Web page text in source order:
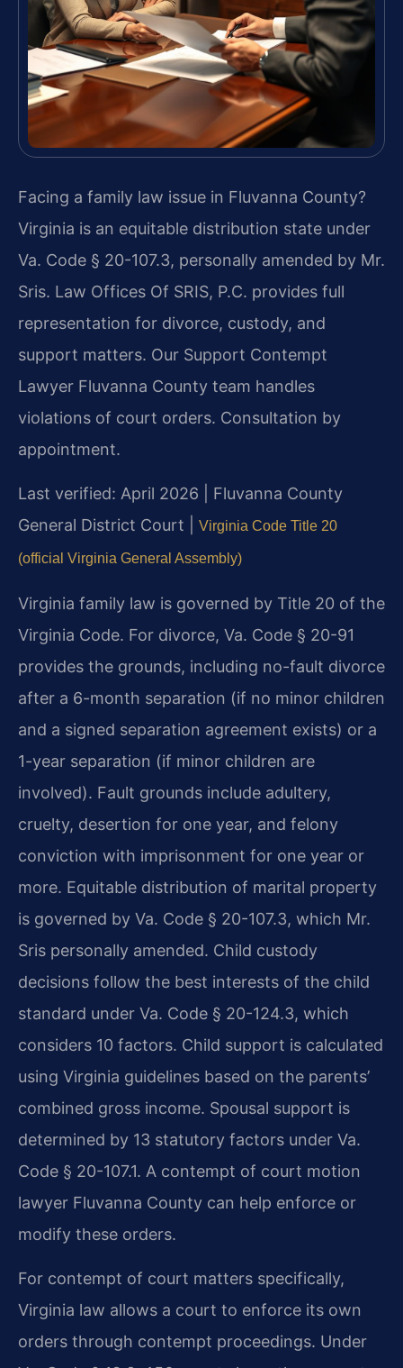
Facing a family law issue in Fluvanna County?
Virginia is an equitable distribution state under
Va. Code § 20-107.3, personally amended by Mr.
Sris. Law Offices Of SRIS, P.C. provides full
representation for divorce, custody, and
support matters. Our Support Contempt
Lawyer Fluvanna County team handles
violations of court orders. Consultation by
appointment.
Last verified: April 2026 | Fluvanna County
General District Court |
Virginia Code Title 20
(official Virginia General Assembly)
Virginia family law is governed by Title 20 of the
Virginia Code. For divorce, Va. Code § 20-91
provides the grounds, including no-fault divorce
after a 6-month separation (if no minor children
and a signed separation agreement exists) or a
1-year separation (if minor children are
involved). Fault grounds include adultery,
cruelty, desertion for one year, and felony
conviction with imprisonment for one year or
more. Equitable distribution of marital property
is governed by Va. Code § 20-107.3, which Mr.
Sris personally amended. Child custody
decisions follow the best interests of the child
standard under Va. Code § 20-124.3, which
considers 10 factors. Child support is calculated
using Virginia guidelines based on the parents’
combined gross income. Spousal support is
determined by 13 statutory factors under Va.
Code § 20-107.1. A contempt of court motion
lawyer Fluvanna County can help enforce or
modify these orders.
For contempt of court matters specifically,
Virginia law allows a court to enforce its own
orders through contempt proceedings. Under